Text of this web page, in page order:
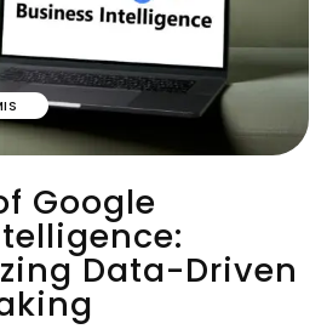
Google
Data-Driven